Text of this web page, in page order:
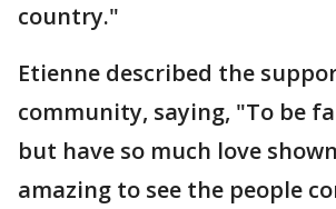
country."
Etienne described the
community, saying, "To be
but have so much love
amazing to see the people